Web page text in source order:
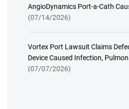
AngioDynamics Port-a-Cath
(07/14/2026)
Vortex Port Lawsuit Claims
Device Caused Infection,
(07/07/2026)